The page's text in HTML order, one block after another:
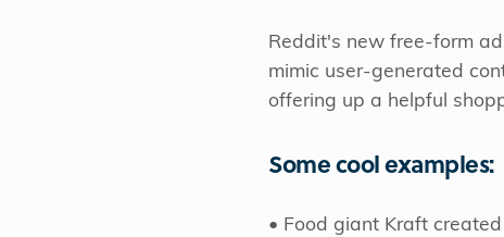
Reddit's new free-form
mimic user-generated
offering up a helpful
Some cool examples:
• Food giant Kraft